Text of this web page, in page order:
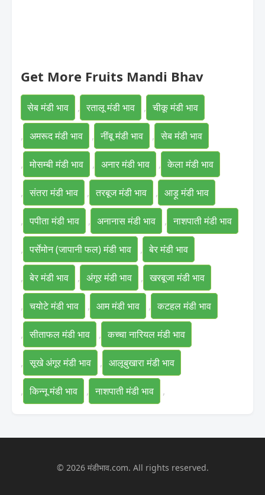
Get More Fruits Mandi Bhav
सेब मंडी भाव , रतालू मंडी भाव , चीकू मंडी भाव
, अमरूद मंडी भाव , नींबू मंडी भाव , सेब मंडी भाव
, मोसम्बी मंडी भाव , अनार मंडी भाव , केला मंडी भाव
, संतरा मंडी भाव , तरबूज मंडी भाव , आड़ू मंडी भाव
, पपीता मंडी भाव , अनानास मंडी भाव , नाशपाती मंडी भाव
, पर्सेमोन (जापानी फल) मंडी भाव , बेर मंडी भाव
, बेर मंडी भाव , अंगूर मंडी भाव , खरबूजा मंडी भाव
, चयोटे मंडी भाव , आम मंडी भाव , कटहल मंडी भाव
, सीताफल मंडी भाव , कच्चा नारियल मंडी भाव
, सूखे अंगूर मंडी भाव , आलूबुखारा मंडी भाव
, किन्नू मंडी भाव , नाशपाती मंडी भाव ,
© 2026 मंडीभाव.com. All rights reserved.